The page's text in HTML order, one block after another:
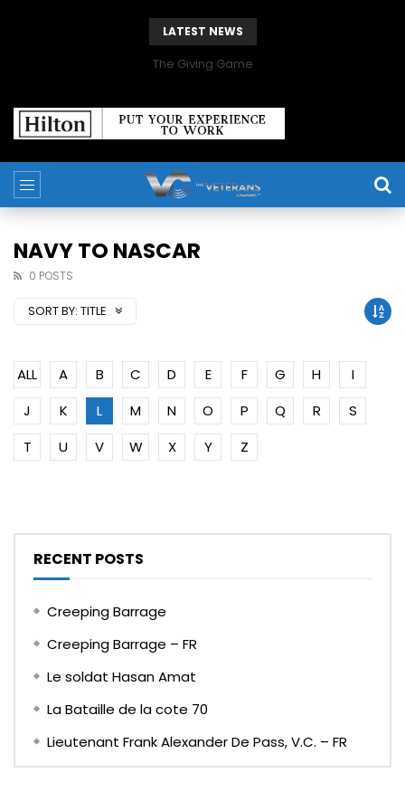
LATEST NEWS
The Giving Game
NAVY TO NASCAR
0 POSTS
SORT BY: TITLE
ALL A B C D E F G H
I
J
K L M N O P Q R
S
T
U V W X Y Z
RECENT POSTS
Creeping Barrage
Creeping Barrage – FR
Le soldat Hasan Amat
La Bataille de la cote 70
Lieutenant Frank Alexander De Pass, V.C. – FR